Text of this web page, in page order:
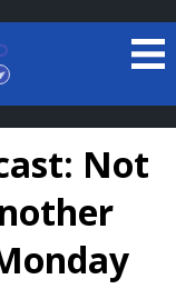
Not